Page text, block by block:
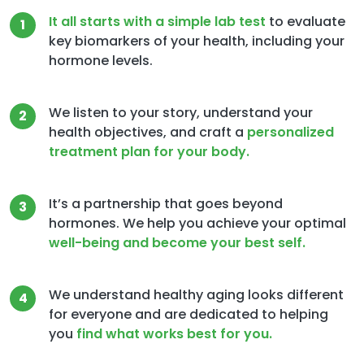
1 It all starts with a simple lab test to evaluate
key biomarkers of your health, including your
hormone levels.
2
We listen to your story, understand your
health objectives, and craft a personalized
treatment plan for your body.
3
It’s a partnership that goes beyond
hormones. We help you achieve your optimal
well-being and become your best self.
4
We understand healthy aging looks different
for everyone and are dedicated to helping
you find what works best for you.